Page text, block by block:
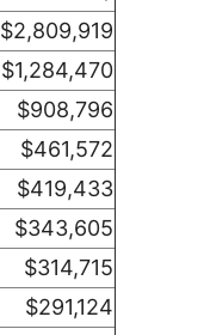
$2,809,919
$1,284,470
$908,796
$461,572
$419,433
$343,605
$314,715
$291,124